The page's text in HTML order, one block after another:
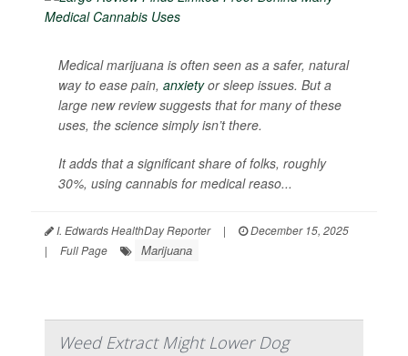
Medical marijuana is often seen as a safer, natural
way to ease pain, anxietyor sleep issues. But a
large new review suggests that for many of these
uses, the science simply isn’t there.
It adds that a significant share of folks, roughly
30%, using cannabis for medical reaso...
I. Edwards HealthDay Reporter |
December 15, 2025
|
Full Page Marijuana
Weed Extract Might Lower Dog